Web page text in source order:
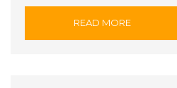
READ MORE